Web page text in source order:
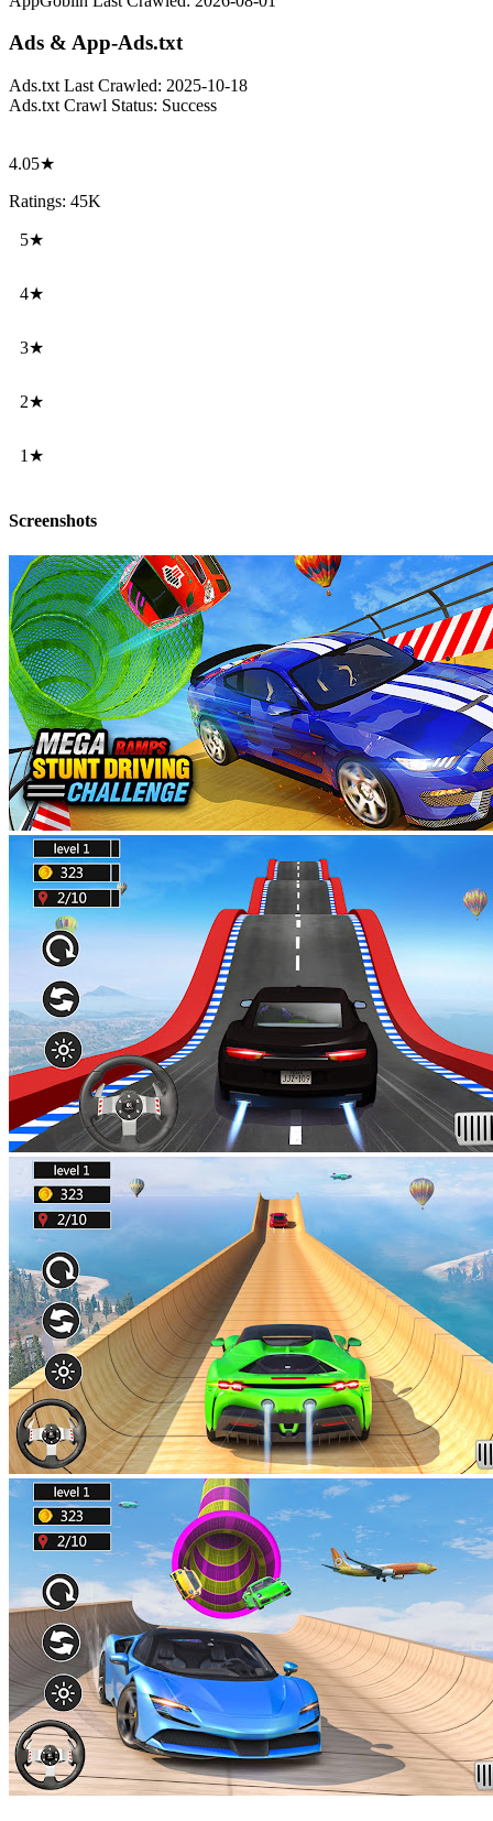
Ads & App-Ads.txt
Ads.txt Last Crawled: 2025-10-18
Ads.txt Crawl Status: Success
4.05★
Ratings: 45K
5★
4★
3★
2★
1★
Screenshots